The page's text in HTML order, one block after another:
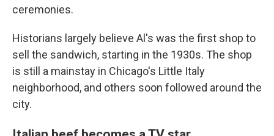
ceremonies.
Historians largely believe Al's was the first shop to
sell the sandwich, starting in the 1930s. The shop
is still a mainstay in Chicago's Little Italy
neighborhood, and others soon followed around the
city.